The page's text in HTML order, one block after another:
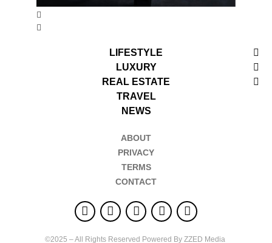
LIFESTYLE
LUXURY
REAL ESTATE
TRAVEL
NEWS
ABOUT
PRIVACY
TERMS
CONTACT
©2025 – All Rights Reserved Powered By ZZED Media